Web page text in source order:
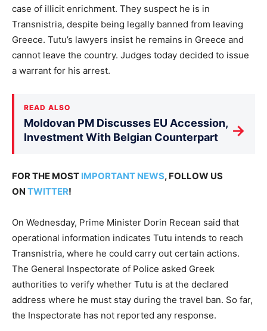
case of illicit enrichment. They suspect he is in
Transnistria, despite being legally banned from leaving
Greece. Tutu’s lawyers insist he remains in Greece and
cannot leave the country. Judges today decided to issue
a warrant for his arrest.
READ ALSO
Moldovan PM Discusses EU Accession,
Investment With Belgian Counterpart
→
FOR THE MOST IMPORTANT NEWS, FOLLOW US
ON TWITTER!
On Wednesday, Prime Minister Dorin Recean said that
operational information indicates Tutu intends to reach
Transnistria, where he could carry out certain actions.
The General Inspectorate of Police asked Greek
authorities to verify whether Tutu is at the declared
address where he must stay during the travel ban. So far,
the Inspectorate has not reported any response.